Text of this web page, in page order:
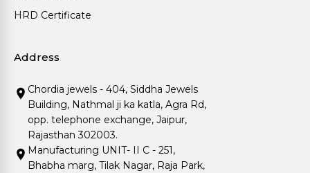
HRD Certificate
Address
Chordia jewels - 404, Siddha Jewels
Building, Nathmal ji ka katla, Agra Rd,
opp. telephone exchange, Jaipur,
Rajasthan 302003.
Manufacturing UNIT- II C - 251,
Bhabha marg, Tilak Nagar, Raja Park,